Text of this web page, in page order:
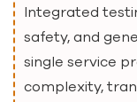
Integrated
safety, and
single service
complexity,